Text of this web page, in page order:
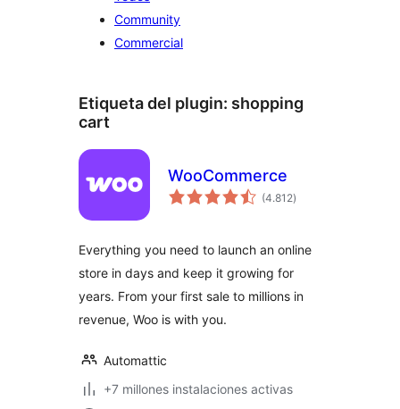
Community
Commercial
Etiqueta del plugin: shopping
cart
WooCommerce
(4.812total
de
)
Everything you need to launch an online
store in days and keep it growing for
years. From your first sale to millions in
revenue, Woo is with you.
Automattic
+7 millones instalaciones activas